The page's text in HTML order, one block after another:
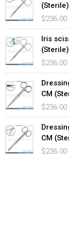
(Sterile)
$236.00
Iris
(Sterile)
$236.00
CM
$236.00
CM
$236.00